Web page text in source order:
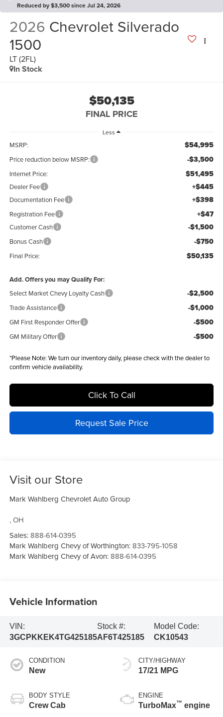
Reduced by $3,500 since Jul 24, 2026
2026 Chevrolet Silverado
1500
LT (2FL)
In Stock
$50,135
FINAL PRICE
Less
MSRP: $54,995
Price reduction below MSRP: -$3,500
Internet Price: $51,495
Dealer Fee +$445
Documentation Fee +$398
Registration Fee +$47
Customer Cash -$1,500
Bonus Cash -$750
Final Price: $50,135
Add. Offers you may Qualify For:
Select Market Chevy Loyalty Cash -$2,500
Trade Assistance -$1,000
GM First Responder Offer -$500
GM Military Offer -$500
*Please Note: We turn our inventory daily, please check with the dealer to
confirm vehicle availability.
Click To Call
Request Sale Price
Visit our Store
Mark Wahlberg Chevrolet Auto Group
,OH
Sales:888-614-0395
Mark Wahlberg Chevy of Worthington:833-795-1058
Mark Wahlberg Chevy of Avon:888-614-0395
Vehicle Information
VIN:
3GCPKKEK4TG425185
Stock #:
AF6T425185
Model Code:
CK10543
CONDITION
New
BODY STYLE
Crew Cab
CITY/HIGHWAY
17/21 MPG
ENGINE
TurboMax™ engine